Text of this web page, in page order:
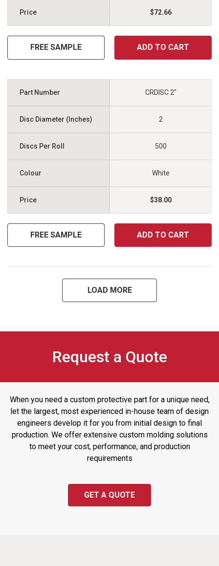
$72.66
FREE SAMPLE ADD TO CART
CRDISC 2"
2
500
White
$38.00
FREE SAMPLE ADD TO CART
LOAD MORE
Request a Quote
When you need a custom protective part for a unique need,
let the largest, most experienced in-house team of design
engineers develop it for you from initial design to final
production. We offer extensive custom molding solutions
to meet your cost, performance, and production
requirements
GET A QUOTE